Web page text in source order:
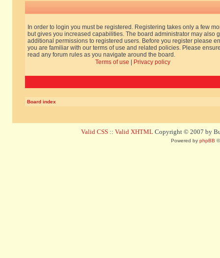
In order to login you must be registered. Registering takes only a few
but gives you increased capabilities. The board administrator may also
additional permissions to registered users. Before you register please
you are familiar with our terms of use and related policies. Please
read any forum rules as you navigate around the board.
Terms of use
Privacy policy
Board index
Valid CSS :: Valid XHTML Copyright © 2007 by
Powered by phpBB